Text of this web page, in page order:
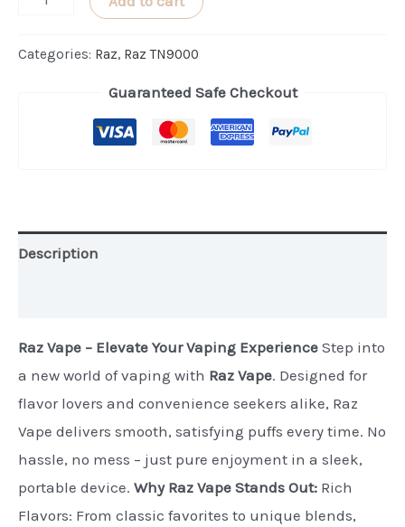
RAZ
Categories: Raz, Raz TN9000
Guaranteed Safe Checkout
Description
Raz Vape – Elevate Your Vaping Experience Step into
a new world of vaping with Raz Vape. Designed for
flavor lovers and convenience seekers alike, Raz
Vape delivers smooth, satisfying puffs every time. No
hassle, no mess – just pure enjoyment in a sleek,
portable device. Why Raz Vape Stands Out: Rich
Flavors: From classic favorites to unique blends,